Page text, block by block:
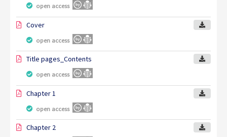
open access
Cover
open access
Title pages_Contents
open access
Chapter 1
open access
Chapter 2